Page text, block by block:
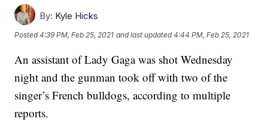
By: Kyle Hicks
Posted4:39 PM, Feb 25, 2021 and last updated 4:44 PM, Feb 25, 2021
An assistant of Lady Gaga was shot Wednesday
night and the gunman took off with two of the
singer’s French bulldogs, according to multiple
reports.